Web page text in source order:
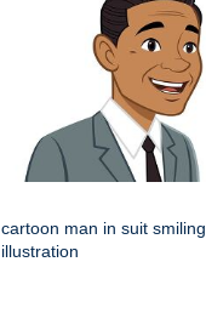
cartoon man in suit smiling
illustration